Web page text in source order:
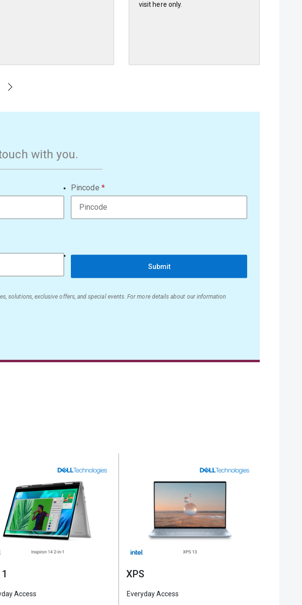
visit here only.
with you.
Pincode
Submit
solutions, exclusive offers, and special events. For more details about our information
Access
XPS
Everyday Access